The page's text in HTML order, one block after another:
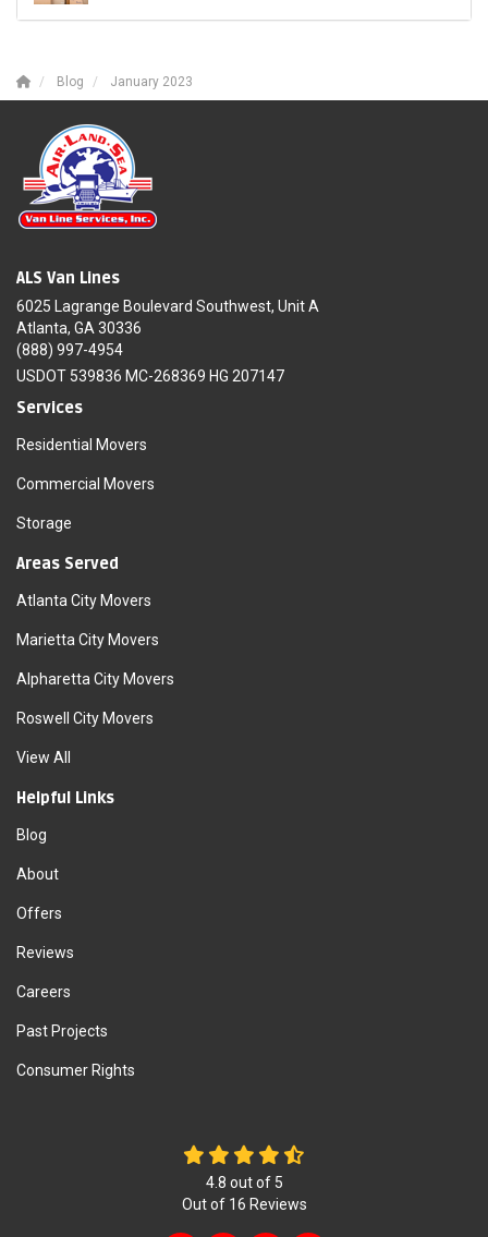
Blog January 2023
ALS Van Lines
6025 Lagrange Boulevard Southwest, Unit A
Atlanta, GA 30336
(888) 997-4954
USDOT 539836 MC-268369 HG 207147
Services
Residential Movers
Commercial Movers
Storage
Areas Served
Atlanta City Movers
Marietta City Movers
Alpharetta City Movers
Roswell City Movers
View All
Helpful Links
Blog
About
Offers
Reviews
Careers
Past Projects
Consumer Rights
4.8 out of 5
Out of 16 Reviews